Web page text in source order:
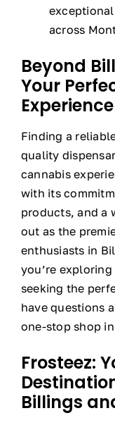
across
Beyond
Your
Finding a
quality
cannabis
with its
products, and a
out as the
enthusiasts in
you’re
seeking the
have questions
one-stop shop
Frosteez:
Billings